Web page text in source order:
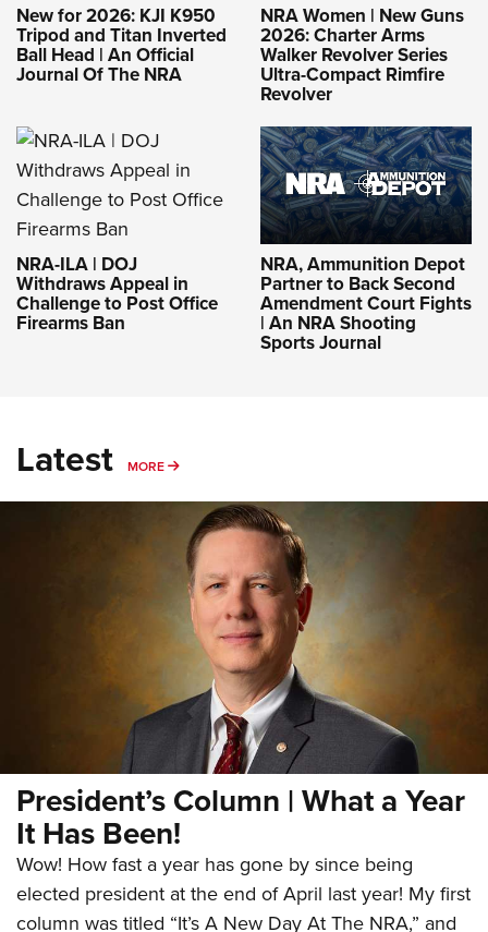
New for 2026: KJI K950
Tripod and Titan Inverted
Ball Head | An Official
Journal Of The NRA
NRA Women | New Guns
2026: Charter Arms
Walker Revolver Series
Ultra-Compact Rimfire
Revolver
NRA-ILA | DOJ
Withdraws Appeal in
Challenge to Post Office
Firearms Ban
NRA, Ammunition Depot
Partner to Back Second
Amendment Court Fights
| An NRA Shooting
Sports Journal
Latest MORE MORE
President’s Column | What a Year
It Has Been!
Wow! How fast a year has gone by since being
elected president at the end of April last year! My first
column was titled “It’s A New Day At The NRA,” and